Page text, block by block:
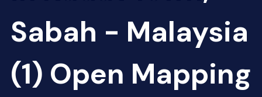
Sabah - Malaysia
(1) Open Mapping